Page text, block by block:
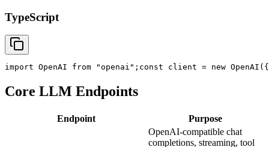
TypeScript
import OpenAI from "openai" ; const client = new OpenAI({
Core LLM Endpoints
Endpoint Purpose
OpenAI-compatible chat
completions, streaming, tool